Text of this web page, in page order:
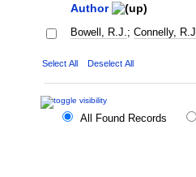
Author
Bowell, R.J. ; Connelly, R.J.
Select All Deselect All
All Found Records